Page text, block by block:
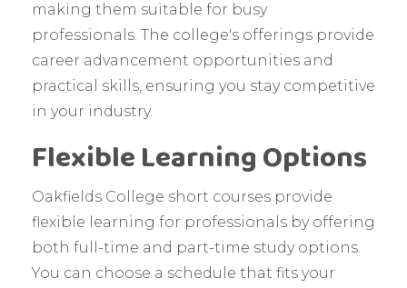
making them suitable for busy
professionals. The college's offerings provide
career advancement opportunities and
practical skills, ensuring you stay competitive
in your industry.
Flexible Learning Options
Oakfields College short courses provide
flexible learning for professionals by offering
both full-time and part-time study options.
You can choose a schedule that fits your